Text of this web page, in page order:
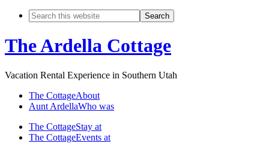
The Ardella Cottage
Vacation Rental Experience in Southern Utah
The CottageAbout
Aunt ArdellaWho was
The CottageStay at
The CottageEvents at